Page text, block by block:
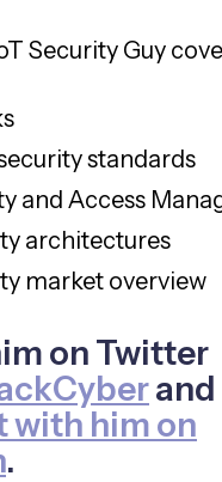
Security Guy
standards
and Access
architectures
market overview
on Twitter
and
with him on
.